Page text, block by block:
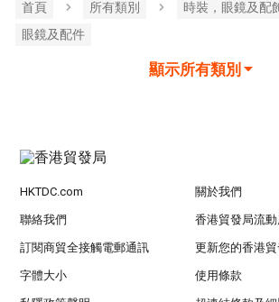
首頁 所有類別
時裝，眼鏡及配
眼鏡及配件
顯示所有類別
HKTDC.com 關於我們
聯絡我們 香港貿發局流
訂閱商貿全接觸電郵通訊 更新您的香港
字體大小 使用條款